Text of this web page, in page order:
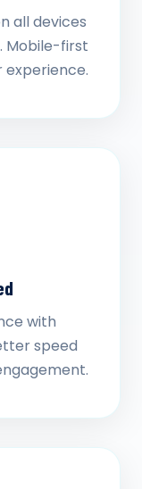
all devices
Mobile-first
with
speed